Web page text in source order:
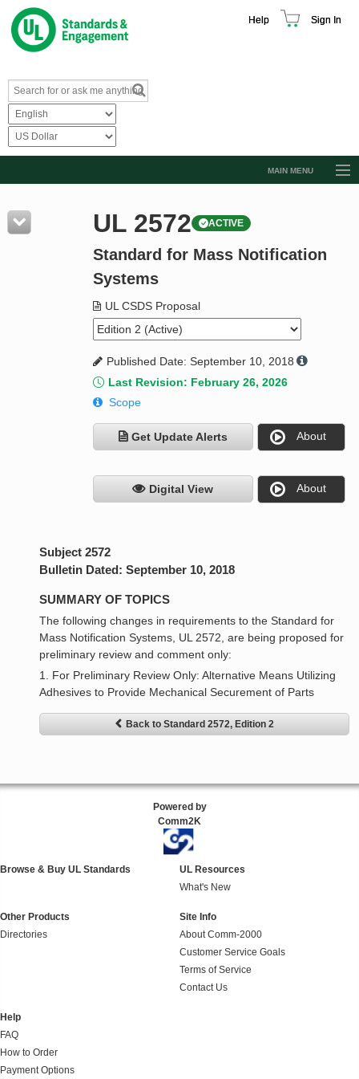
Help Sign In
MAIN MENU
Resources
Product Glossary
Standard Activity Report
Request a Quote
UL 2572 ACTIVE
Standard for Mass Notification
Systems
UL CSDS Proposal
Published Date: September 10, 2018
Last Revision: February 26, 2026
Scope
Get Update Alerts About
Digital View About
Subject 2572
Bulletin Dated: September 10, 2018
SUMMARY OF TOPICS
The following changes in requirements to the Standard for
Mass Notification Systems, UL 2572, are being proposed for
preliminary review and comment only:
1. For Preliminary Review Only: Alternative Means Utilizing
Adhesives to Provide Mechanical Securement of Parts
Back to Standard 2572, Edition 2
Powered by
Comm2K
Browse & Buy UL Standards
UL Resources
What's New
Other Products
Directories
Site Info
About Comm-2000
Customer Service Goals
Terms of Service
Contact Us
Help
FAQ
How to Order
Payment Options